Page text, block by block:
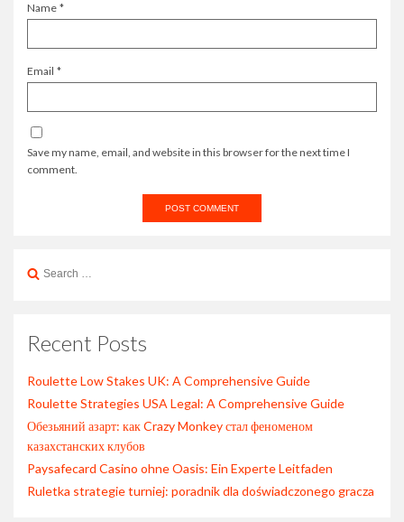
Name *
Email *
Save my name, email, and website in this browser for the next time I
comment.
Search
Recent Posts
Roulette Low Stakes UK: A Comprehensive Guide
Roulette Strategies USA Legal: A Comprehensive Guide
Обезьяний азарт: как Crazy Monkey стал феноменом
казахстанских клубов
Paysafecard Casino ohne Oasis: Ein Experte Leitfaden
Ruletka strategie turniej: poradnik dla doświadczonego gracza